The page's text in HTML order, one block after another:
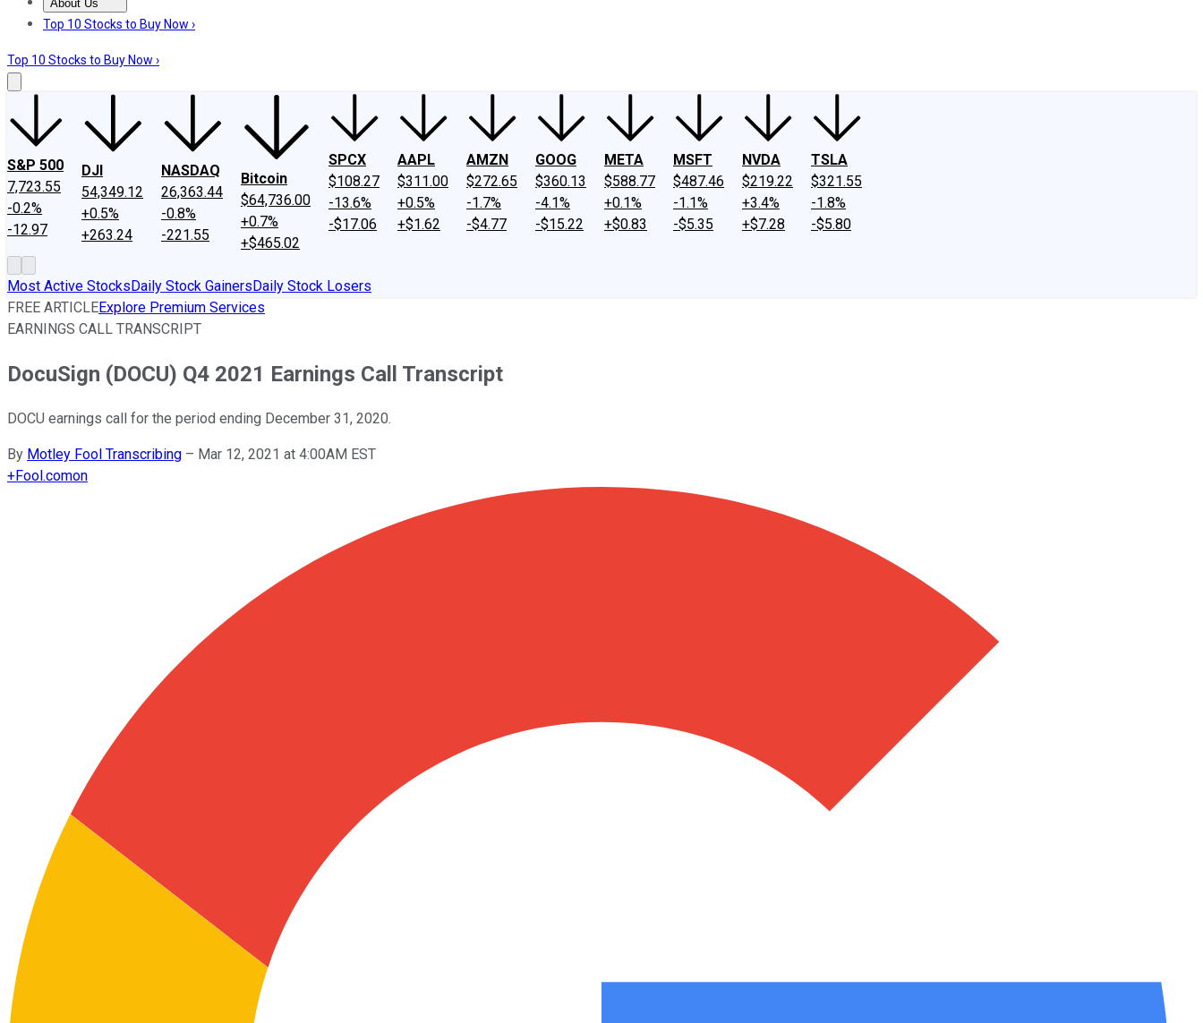
About Us
About UsContact UsInvesting Philosophy
Top 10 Stocks to Buy Now ›
Top 10 Stocks to Buy Now ›
S&P 500
7,723.55
-0.2%
-12.97
DJI
54,349.12
+0.5%
+263.24
NASDAQ
26,363.44
-0.8%
-221.55
Bitcoin
$64,736.00
+0.7%
+$465.02
SPCX
$108.27
-13.6%
-$17.06
AAPL
$311.00
+0.5%
+$1.62
AMZN
$272.65
-1.7%
-$4.77
GOOG
$360.13
-4.1%
-$15.22
META
$588.77
+0.1%
+$0.83
MSFT
$487.46
-1.1%
-$5.35
NVDA
$219.22
+3.4%
+$7.28
TSLA
$321.55
-1.8%
-$5.80
Most Active StocksDaily Stock GainersDaily Stock Losers
FREE ARTICLEExplore Premium Services
EARNINGS CALL TRANSCRIPT
DocuSign (DOCU) Q4 2021 Earnings Call Transcript
DOCU earnings call for the period ending December 31, 2020.
By Motley Fool Transcribing – Mar 12, 2021 at 4:00AM EST
+Fool.comon